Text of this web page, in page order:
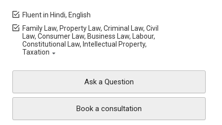
Fluent in Hindi, English
Family Law, Property Law, Criminal Law, Civil
Law, Consumer Law, Business Law, Labour,
Constitutional Law, Intellectual Property,
Taxation
Ask a Question
Book a consultation